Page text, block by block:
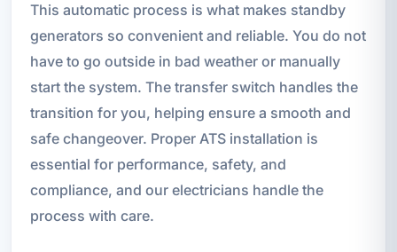
This automatic process is what makes standby
generators so convenient and reliable. You do not
have to go outside in bad weather or manually
start the system. The transfer switch handles the
transition for you, helping ensure a smooth and
safe changeover. Proper ATS installation is
essential for performance, safety, and
compliance, and our electricians handle the
process with care.